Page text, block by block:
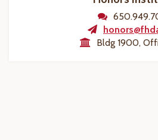
Bldg 1900,